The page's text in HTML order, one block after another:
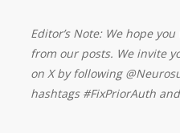
Editor’s Note: We hope
from our posts. We invite
on X by following
hashtags #FixPriorAuth